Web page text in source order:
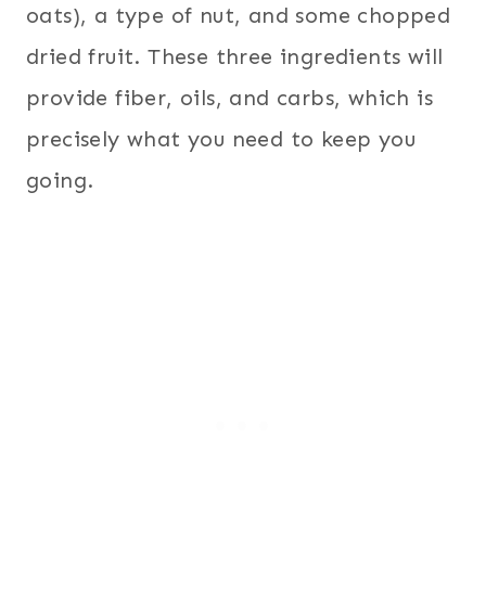
oats), a type of nut, and some chopped
dried fruit. These three ingredients will
provide fiber, oils, and carbs, which is
precisely what you need to keep you
going.